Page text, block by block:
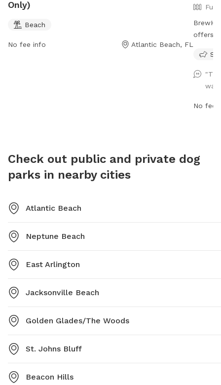
Only)
Beach
No fee info Atlantic Beach, FL
offers
off-
school
shots.
No fee
Check out public and private dog
parks in nearby cities
Atlantic Beach
Neptune Beach
East Arlington
Jacksonville Beach
Golden Glades/The Woods
St. Johns Bluff
Beacon Hills